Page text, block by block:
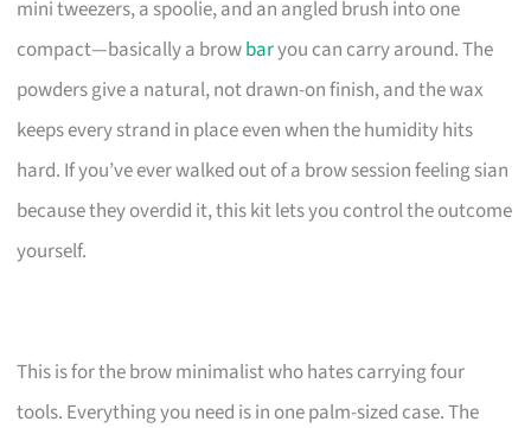
mini tweezers, a spoolie, and an angled brush into one
compact—basically a browbaryou can carry around. The
powders give a natural, not drawn-on finish, and the wax
keeps every strand in place even when the humidity hits
hard. If you’ve ever walked out of a brow session feeling sian
because they overdid it, this kit lets you control the outcome
yourself.
This is for the brow minimalist who hates carrying four
tools. Everything you need is in one palm-sized case. The